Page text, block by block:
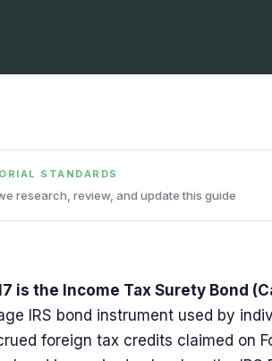
STANDARDS
research, review, and update this guide
is the Income Tax Surety Bond
IRS bond instrument used by
foreign tax credits claimed on